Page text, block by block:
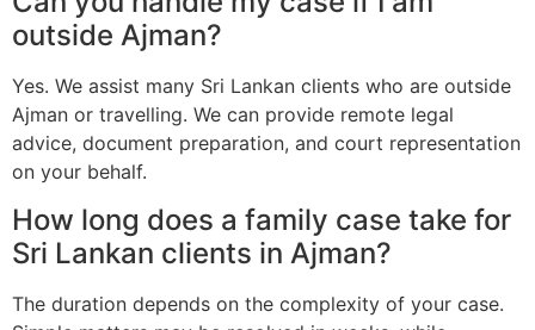
outside Ajman?
Yes. We assist many Sri Lankan clients who are outside
Ajman or travelling. We can provide remote legal
advice, document preparation, and court representation
on your behalf.
How long does a family case take for
Sri Lankan clients in Ajman?
The duration depends on the complexity of your case.